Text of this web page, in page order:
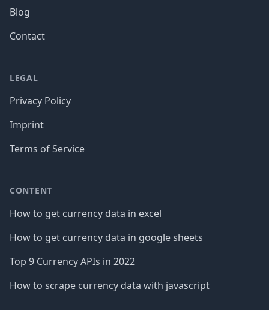
Blog
Contact
LEGAL
Privacy Policy
Imprint
Terms of Service
CONTENT
How to get currency data in excel
How to get currency data in google sheets
Top 9 Currency APIs in 2022
How to scrape currency data with javascript